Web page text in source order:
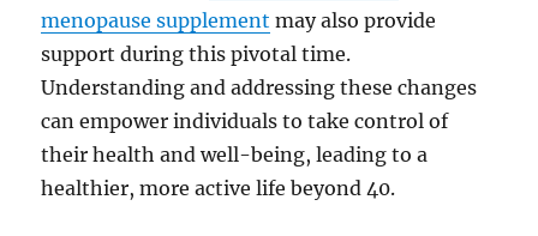
menopause supplement may also provide
support during this pivotal time.
Understanding and addressing these changes
can empower individuals to take control of
their health and well-being, leading to a
healthier, more active life beyond 40.